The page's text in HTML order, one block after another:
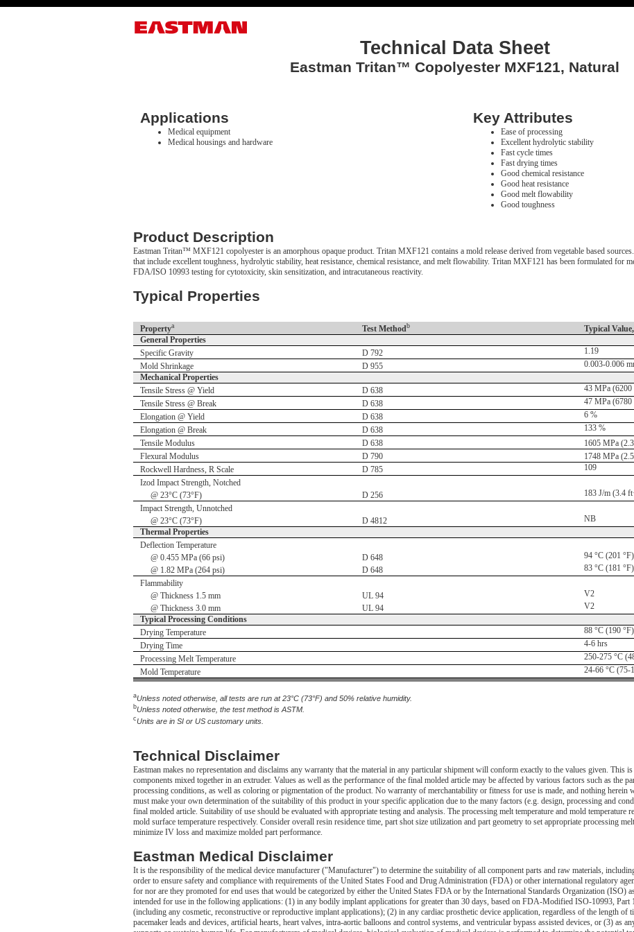
Technical Data Sheet
Eastman Tritan™ Copolyester MXF121, Natural
Applications
Medical equipment
Medical housings and hardware
Key Attributes
Ease of processing
Excellent hydrolytic stability
Fast cycle times
Fast drying times
Good chemical resistance
Good heat resistance
Good melt flowability
Good toughness
Product Description
Eastman Tritan™ MXF121 copolyester is an amorphous opaque product. Tritan MXF121 contains a mold release derived from vegetable based
that include excellent toughness, hydrolytic stability, heat resistance, chemical resistance, and melt flowability. Tritan MXF121 has been formulated for
FDA/ISO 10993 testing for cytotoxicity, skin sensitization, and intracutaneous reactivity.
Typical Properties
Propertya Test Methodb Typical
General Properties
Specific Gravity
D 792
1.19
Mold Shrinkage
D 955
0.003-0.006
Mechanical Properties
Tensile Stress @ Yield
D 638
43 MPa (6200
Tensile Stress @ Break
D 638
47 MPa (6780
Elongation @ Yield
D 638
6 %
Elongation @ Break
D 638
133 %
Tensile Modulus
D 638 1605 MPa
Flexural Modulus
D 790 1748 MPa
Rockwell Hardness, R Scale
D 785
109
Izod Impact Strength, Notched
@ 23°C (73°F)
D 256
183 J/m (3.4
Impact Strength, Unnotched
@ 23°C (73°F)
D 4812
NB
Thermal Properties
Deflection Temperature
@ 0.455 MPa (66 psi)
D 648
94 °C (201 °F)
@ 1.82 MPa (264 psi)
D 648
83 °C (181 °F)
Flammability
@ Thickness 1.5 mm
UL 94
V2
@ Thickness 3.0 mm
UL 94
V2
Typical Processing Conditions
Drying Temperature
88 °C (190 °F)
Drying Time
4-6 hrs
Processing Melt Temperature
250-275 °C
Mold Temperature
24-66 °C (75-
aUnless noted otherwise, all tests are run at 23°C (73°F) and 50% relative humidity.
bUnless noted otherwise, the test method is ASTM.
cUnits are in SI or US customary units.
Technical Disclaimer
Eastman makes no representation and disclaims any warranty that the material in any particular shipment will conform exactly to the values given. This
components mixed together in an extruder. Values as well as the performance of the final molded article may be affected by various factors such as the
processing conditions, as well as coloring or pigmentation of the product. No warranty of merchantability or fitness for use is made, and nothing herein
must make your own determination of the suitability of this product in your specific application due to the many factors (e.g. design, processing and
final molded article. Suitability of use should be evaluated with appropriate testing and analysis. The processing melt temperature and mold temperature
mold surface temperature respectively. Consider overall resin residence time, part shot size utilization and part geometry to set appropriate processing
minimize IV loss and maximize molded part performance.
Eastman Medical Disclaimer
It is the responsibility of the medical device manufacturer ("Manufacturer") to determine the suitability of all component parts and raw materials,
order to ensure safety and compliance with requirements of the United States Food and Drug Administration (FDA) or other international regulatory
for nor are they promoted for end uses that would be categorized by either the United States FDA or by the International Standards Organization (ISO)
intended for use in the following applications: (1) in any bodily implant applications for greater than 30 days, based on FDA-Modified ISO-10993,
(including any cosmetic, reconstructive or reproductive implant applications); (2) in any cardiac prosthetic device application, regardless of the length
pacemaker leads and devices, artificial hearts, heart valves, intra-aortic balloons and control systems, and ventricular bypass assisted devices, or (3) as